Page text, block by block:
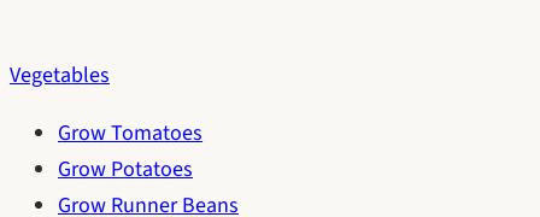
Vegetables
Grow Tomatoes
Grow Potatoes
Grow Runner Beans